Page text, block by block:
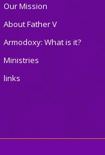
Our Mission
About Father V
Armodoxy: What is it?
Ministries
links